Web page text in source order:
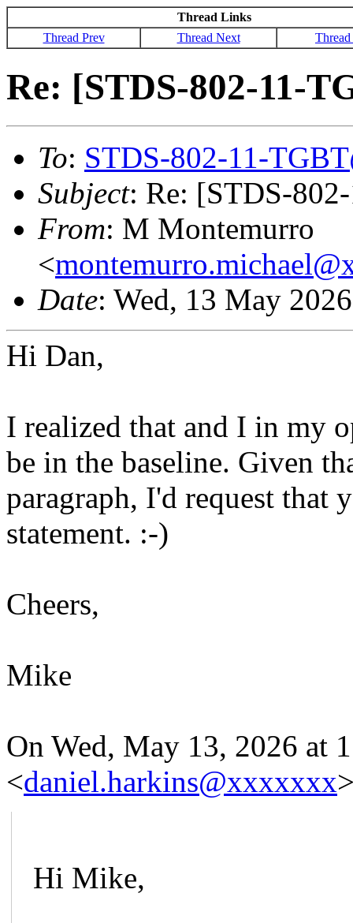
Thread Links
Thread Prev
Thread Next
Re: [STDS-802-11-
To: STDS-802-11-
Subject: Re: [STDS-
From: M Montemurro
<
Date: Wed, 13 May
Hi Dan,
I realized that and I in my
be in the baseline. Given
paragraph, I'd request that
statement. :-)
Cheers,
Mike
On Wed, May 13, 2026 at
<daniel.harkins@xxxxxxx
Hi Mike,